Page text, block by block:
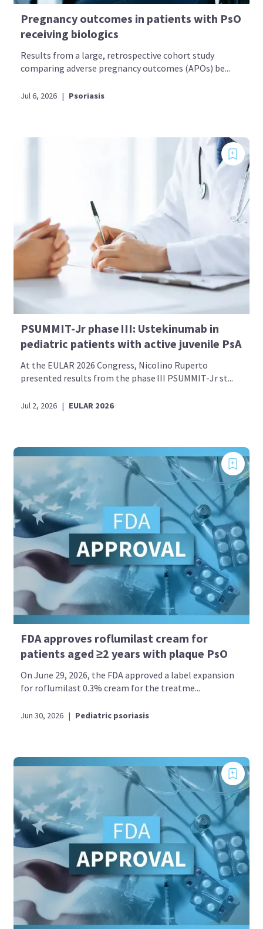
Pregnancy outcomes in patients with PsO
receiving biologics
Results from a large, retrospective cohort study
comparing adverse pregnancy outcomes (APOs) be...
Jul 6, 2026 | Psoriasis
PSUMMIT-Jr phase III: Ustekinumab in
pediatric patients with active juvenile PsA
At the EULAR 2026 Congress, Nicolino Ruperto
presented results from the phase III PSUMMIT-Jr st...
Jul 2, 2026 | EULAR 2026
FDA approves roflumilast cream for
patients aged ≥2 years with plaque PsO
On June 29, 2026, the FDA approved a label expansion
for roflumilast 0.3% cream for the treatme...
Jun 30, 2026 | Pediatric psoriasis